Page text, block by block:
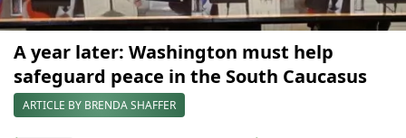
A year later: Washington must help
safeguard peace in the South Caucasus
ARTICLE BY BRENDA SHAFFER